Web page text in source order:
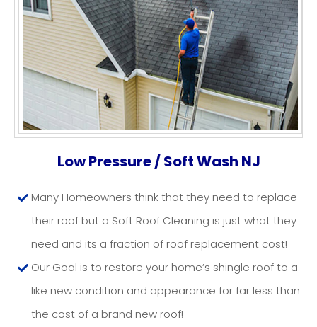
ROOF WASHING NJ
Low Pressure / Soft Wash NJ
Many Homeowners think that they need to replace
their roof but a Soft Roof Cleaning is just what they
need and its a fraction of roof replacement cost!
Our Goal is to restore your home’s shingle roof to a
like new condition and appearance for far less than
the cost of a brand new roof!